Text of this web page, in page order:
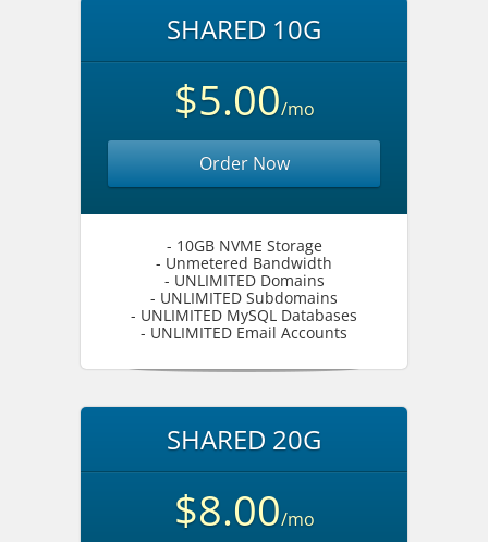
SHARED 10G
$5.00/mo
Order Now
- 10GB NVME Storage
- Unmetered Bandwidth
- UNLIMITED Domains
- UNLIMITED Subdomains
- UNLIMITED MySQL Databases
- UNLIMITED Email Accounts
SHARED 20G
$8.00/mo